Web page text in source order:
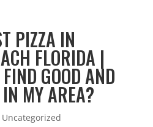
PIZZA IN
FLORIDA |
GOOD AND
MY AREA?